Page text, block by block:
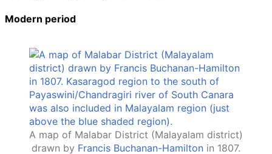
Modern period
A map of Malabar District (Malayalam district)
drawn by Francis Buchanan-Hamilton in 1807.